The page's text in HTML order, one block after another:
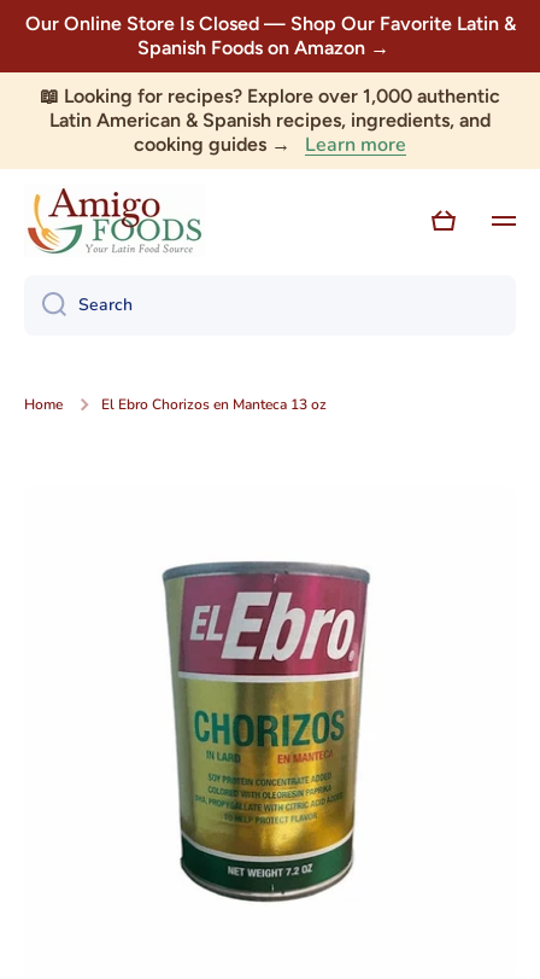
Skip to content
Our Online Store Is Closed — Shop Our Favorite Latin &
Spanish Foods on Amazon →
📖 Looking for recipes? Explore over 1,000 authentic
Latin American & Spanish recipes, ingredients, and
cooking guides → Learn more
Cart
Search
Home El Ebro Chorizos en Manteca 13 oz